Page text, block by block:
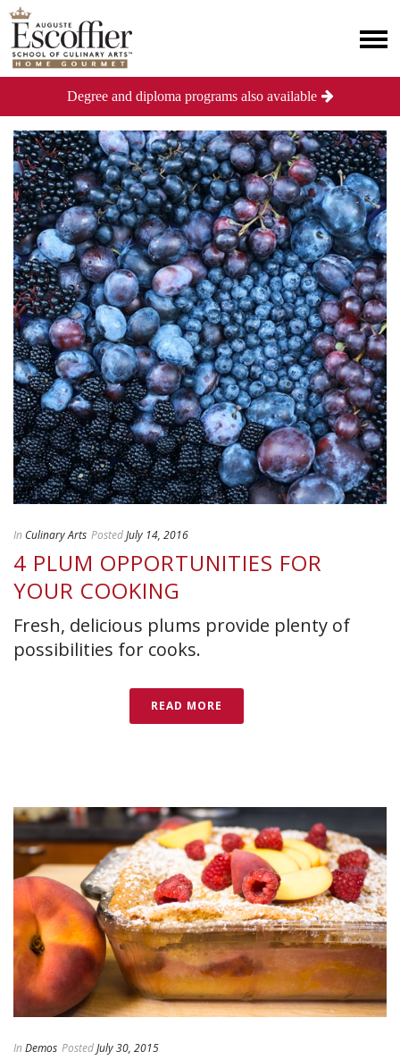
In Culinary Arts PostedJuly 14, 2016
4 PLUM OPPORTUNITIES FOR
YOUR COOKING
Fresh, delicious plums provide plenty of
possibilities for cooks.
READ MORE
In Demos PostedJuly 30, 2015
Degree and diploma programs also available